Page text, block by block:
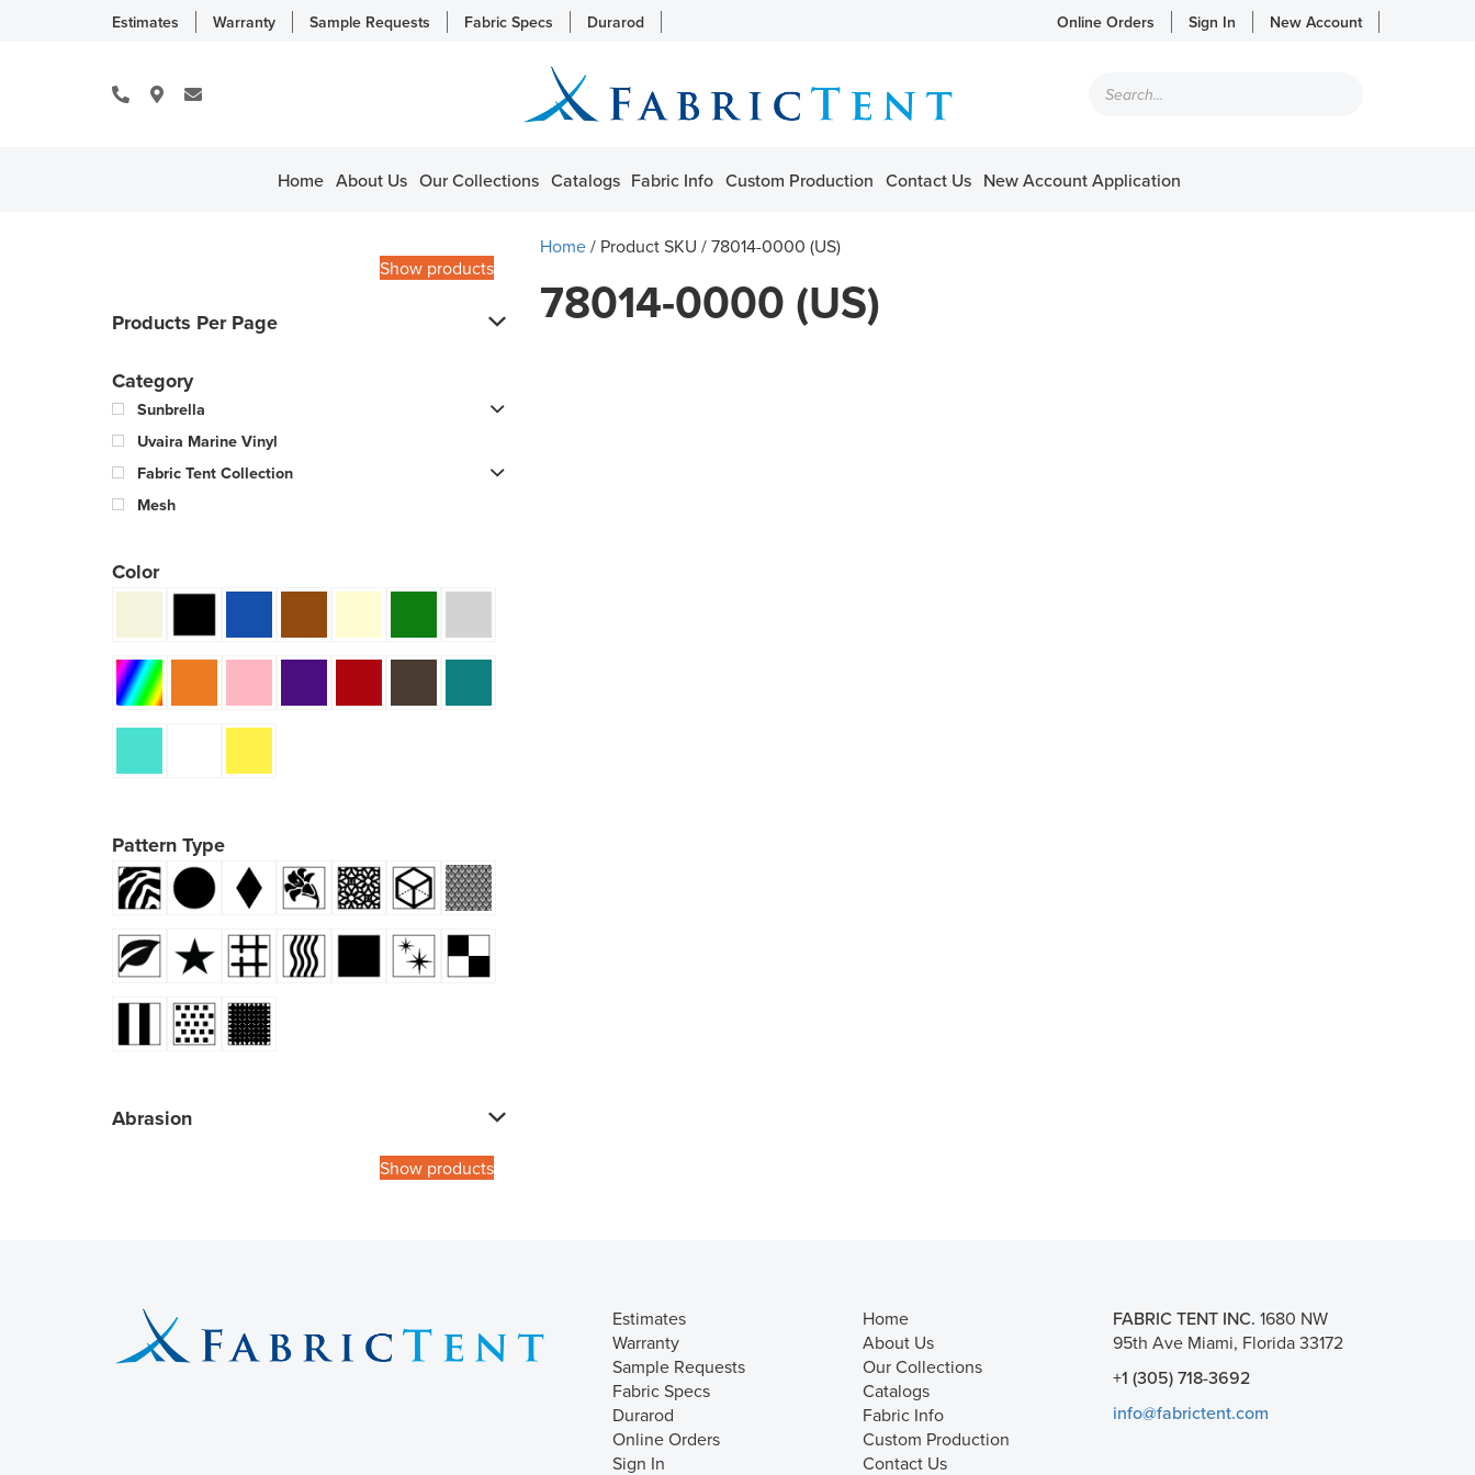
Estimates Warranty Sample Requests Fabric Specs Durarod Online Orders Sign In New Account
search
Home About Us Our Collections Catalogs Fabric Info Custom Production Contact Us New Account Application
Show products
Products Per Page
Category
Sunbrella
Uvaira Marine Vinyl
Fabric Tent Collection
Mesh
Color
Pattern Type
Abrasion
Show products
Home/ Product SKU / 78014-0000 (US)
78014-0000 (US)
Estimates
Warranty
Sample Requests
Fabric Specs
Durarod
Online Orders
Sign In
Home
About Us
Our Collections
Catalogs
Fabric Info
Custom Production
Contact Us
FABRIC TENT INC. 1680 NW
95th Ave Miami, Florida 33172
+1 (305) 718-3692
info@fabrictent.com